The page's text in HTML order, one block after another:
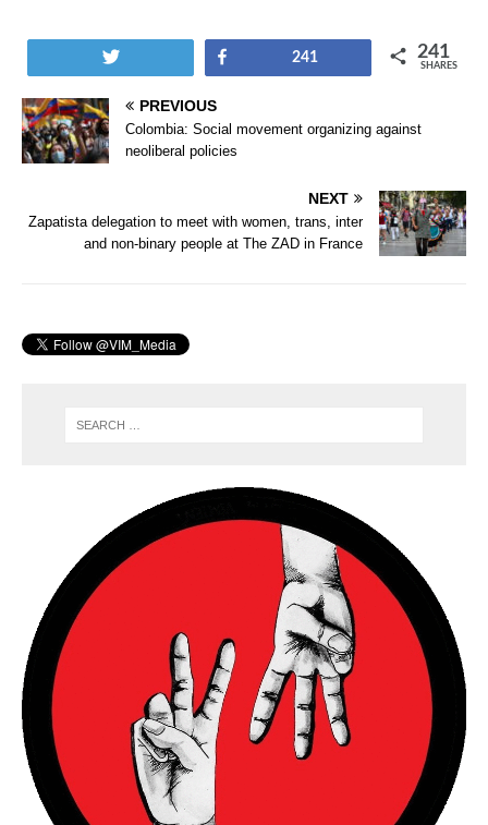
241 241
SHARES
PREVIOUS
Colombia: Social movement organizing against
neoliberal policies
NEXT
Zapatista delegation to meet with women, trans, inter
and non-binary people at The ZAD in France